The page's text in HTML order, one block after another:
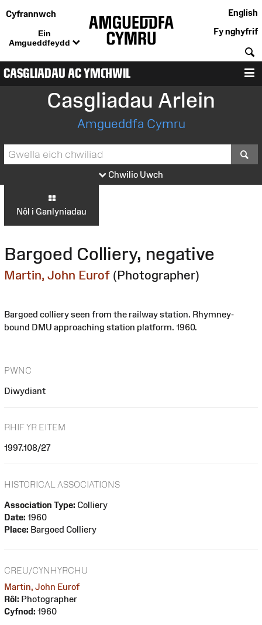
Cyfrannwch
Ein
Amgueddfeydd
English
Fy nghyfrif
CASGLIADAU AC YMCHWIL
Casgliadau Arlein
Amgueddfa Cymru
Chwilio Uwch
Nôl i Ganlyniadau
Bargoed Colliery, negative
Martin, John Eurof (Photographer)
Bargoed colliery seen from the railway station. Rhymney-
bound DMU approaching station platform. 1960.
PWNC
Diwydiant
RHIF YR EITEM
1997.108/27
HISTORICAL ASSOCIATIONS
Association Type: Colliery
Date: 1960
Place: Bargoed Colliery
CREU/CYNHYRCHU
Martin, John Eurof
Rôl: Photographer
Cyfnod: 1960